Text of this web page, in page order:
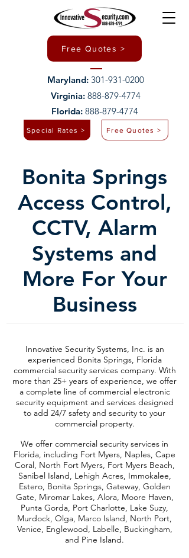
Free Quotes >
Maryland: 301-931-0200
Virginia: 888-879-4774
Florida: 888-879-4774
Special Rates > Free Quotes >
Bonita Springs
Access Control,
CCTV, Alarm
Systems and
More For Your
Business
Innovative Security Systems, Inc. is an
experienced Bonita Springs, Florida
commercial security services company. With
more than 25+ years of experience, we offer
a complete line of commercial electronic
security equipment and services designed
to add 24/7 safety and security to your
commercial property.
We offer commercial security services in
Florida, including Fort Myers, Naples, Cape
Coral, North Fort Myers, Fort Myers Beach,
Sanibel Island, Lehigh Acres, Immokalee,
Estero, Bonita Springs, Gateway, Golden
Gate, Miromar Lakes, Alora, Moore Haven,
Punta Gorda, Port Charlotte, Lake Suzy,
Murdock, Olga, Marco Island, North Port,
Venice, Englewood, Labelle, Buckingham,
and Pine Island.